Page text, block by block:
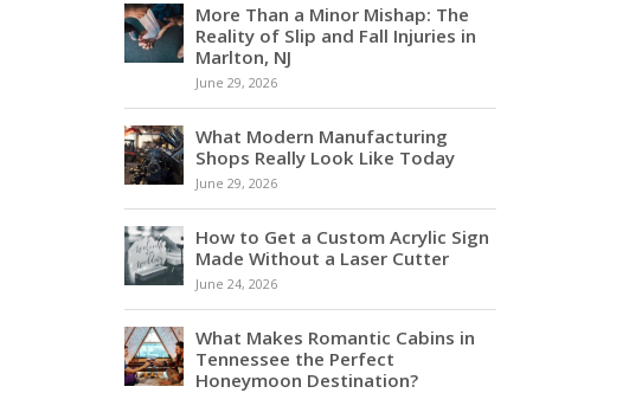
More Than a Minor Mishap: The
Reality of Slip and Fall Injuries in
Marlton, NJ
June 29, 2026
What Modern Manufacturing
Shops Really Look Like Today
June 29, 2026
How to Get a Custom Acrylic Sign
Made Without a Laser Cutter
June 24, 2026
What Makes Romantic Cabins in
Tennessee the Perfect
Honeymoon Destination?